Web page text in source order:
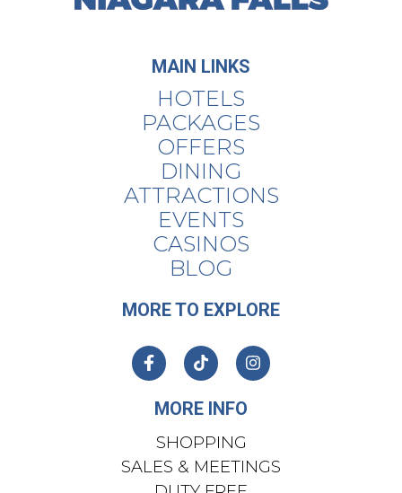
MAIN LINKS
HOTELS
PACKAGES
OFFERS
DINING
ATTRACTIONS
EVENTS
CASINOS
BLOG
MORE TO EXPLORE
MORE INFO
SHOPPING
SALES & MEETINGS